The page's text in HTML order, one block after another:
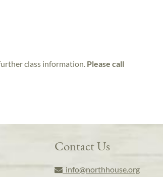
class information. Please call
Contact Us
info@northhouse.org